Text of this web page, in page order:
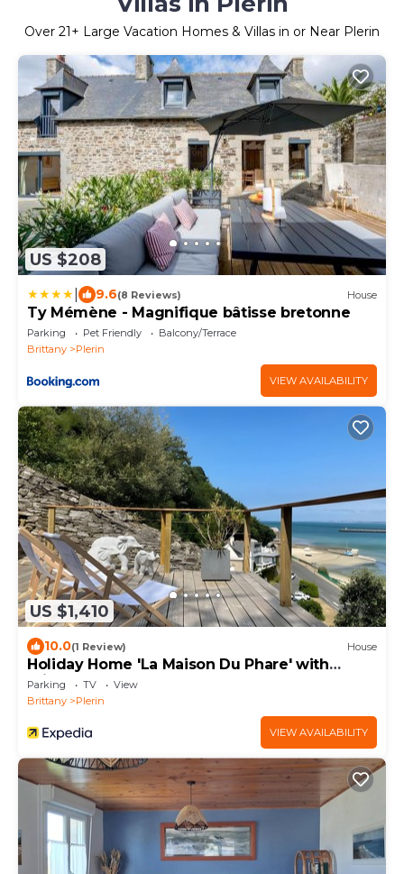
Over 21+ Large Vacation Homes & Villas in or Near Plerin
US $208
9.6(8 Reviews) House
Ty Mémène - Magnifique bâtisse bretonne
Parking Pet Friendly
Balcony/Terrace
Brittany
Plerin
VIEW AVAILABILITY
US $1,410
10.0(1 Review) House
Holiday Home 'La Maison Du Phare' with
Private Terrace and Garden
Parking TV
View
Brittany
Plerin
VIEW AVAILABILITY